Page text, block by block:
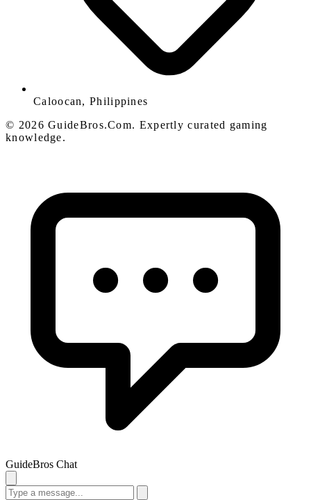
Caloocan, Philippines
© 2026 GuideBros.Com. Expertly curated gaming
knowledge.
GuideBros Chat